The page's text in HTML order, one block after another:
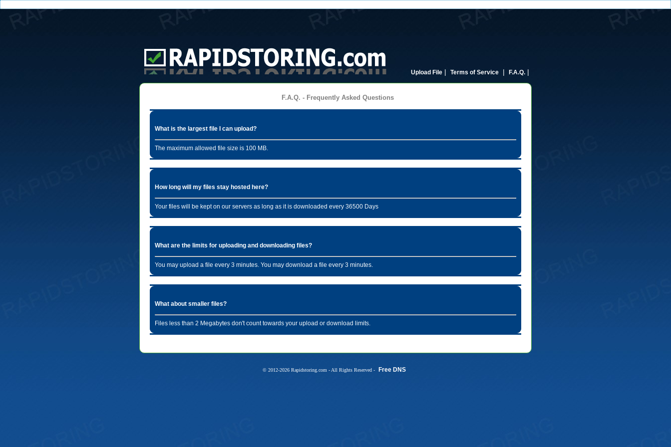
Upload File | Terms of Service | F.A.Q. |
F.A.Q. - Frequently Asked Questions
What is the largest file I can upload?
The maximum allowed file size is 100 MB.
How long will my files stay hosted here?
Your files will be kept on our servers as long as it is downloaded every 36500 Days
What are the limits for uploading and downloading files?
You may upload a file every 3 minutes. You may download a file every 3 minutes.
What about smaller files?
Files less than 2 Megabytes don't count towards your upload or download limits.
© 2012-2026 Rapidstoring.com - All Rights Reserved - Free DNS